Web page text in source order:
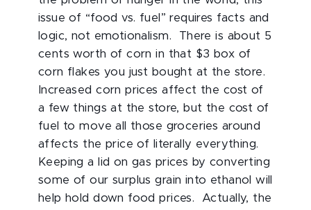
issue of “food vs. fuel” requires facts and
logic, not emotionalism. There is about 5
cents worth of corn in that $3 box of
corn flakes you just bought at the store.
Increased corn prices affect the cost of
a few things at the store, but the cost of
fuel to move all those groceries around
affects the price of literally everything.
Keeping a lid on gas prices by converting
some of our surplus grain into ethanol will
help hold down food prices. Actually, the